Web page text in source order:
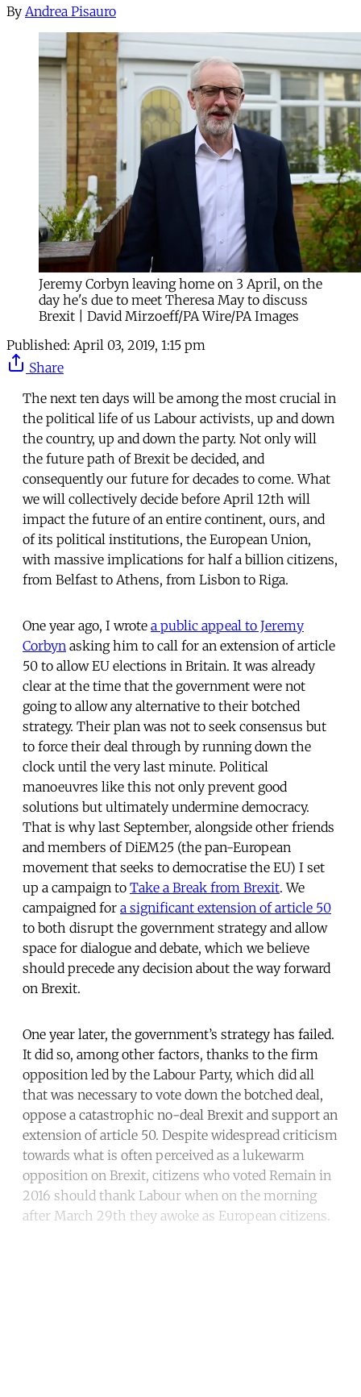
By Andrea Pisauro
Jeremy Corbyn leaving home on 3 April, on the
day he's due to meet Theresa May to discuss
Brexit | David Mirzoeff/PA Wire/PA Images
Published: April 03, 2019, 1:15 pm
Share
The next ten days will be among the most crucial in
the political life of us Labour activists, up and down
the country, up and down the party. Not only will
the future path of Brexit be decided, and
consequently our future for decades to come. What
we will collectively decide before April 12th will
impact the future of an entire continent, ours, and
of its political institutions, the European Union,
with massive implications for half a billion citizens,
from Belfast to Athens, from Lisbon to Riga.
One year ago, I wrote a public appeal to Jeremy
Corbyn asking him to call for an extension of article
50 to allow EU elections in Britain. It was already
clear at the time that the government were not
going to allow any alternative to their botched
strategy. Their plan was not to seek consensus but
to force their deal through by running down the
clock until the very last minute. Political
manoeuvres like this not only prevent good
solutions but ultimately undermine democracy.
That is why last September, alongside other friends
and members of DiEM25 (the pan-European
movement that seeks to democratise the EU) I set
up a campaign to Take a Break from Brexit. We
campaigned for a significant extension of article 50
to both disrupt the government strategy and allow
space for dialogue and debate, which we believe
should precede any decision about the way forward
on Brexit.
One year later, the government’s strategy has failed.
It did so, among other factors, thanks to the firm
opposition led by the Labour Party, which did all
that was necessary to vote down the botched deal,
oppose a catastrophic no-deal Brexit and support an
extension of article 50. Despite widespread criticism
towards what is often perceived as a lukewarm
opposition on Brexit, citizens who voted Remain in
2016 should thank Labour when on the morning
after March 29th they awoke as European citizens.